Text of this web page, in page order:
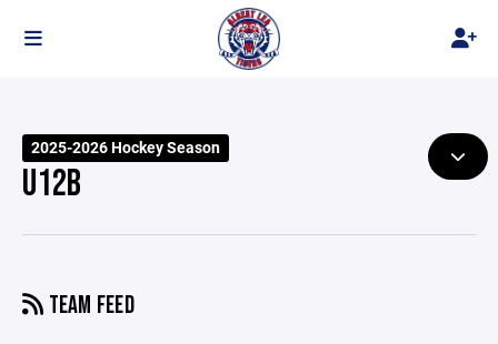
2025-2026 Hockey Season
U12B
TEAM FEED